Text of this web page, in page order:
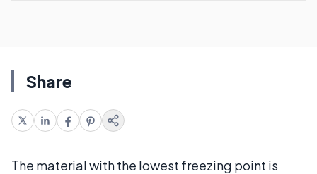
Share
The material with the lowest freezing point is